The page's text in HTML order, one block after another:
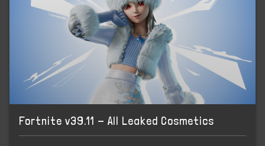
Fortnite v39.11 - All Leaked Cosmetics